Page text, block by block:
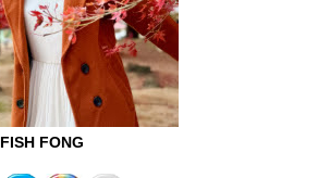
FISH FONG